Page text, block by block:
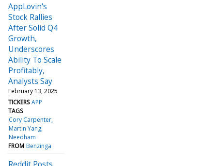
AppLovin's
Stock Rallies
After Solid Q4
Growth,
Underscores
Ability To Scale
Profitably,
Analysts Say
February 13, 2025
TICKERS APP
TAGS
Cory Carpenter
Martin Yang
Needham
FROM Benzinga